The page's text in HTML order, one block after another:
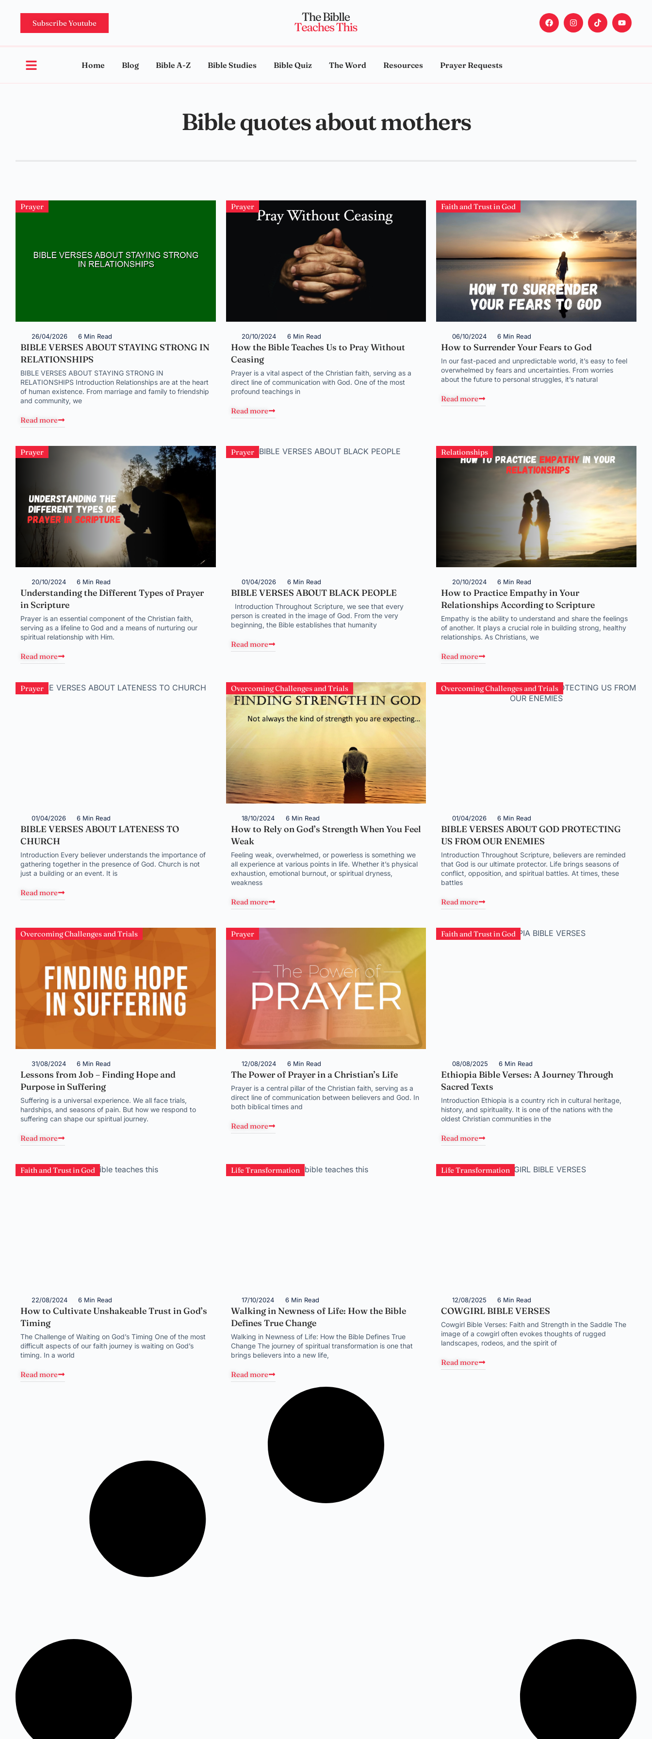
Subscribe Youtube
Home Blog Bible A-Z Bible Studies Bible Quiz The Word Resources Prayer Requests
Bible quotes about mothers
Prayer
26/04/2026 6 Min Read
BIBLE VERSES ABOUT STAYING STRONG IN
RELATIONSHIPS
BIBLE VERSES ABOUT STAYING STRONG IN
RELATIONSHIPS Introduction Relationships are at the heart
of human existence. From marriage and family to friendship
and community, we
Read more
Prayer
20/10/2024 6 Min Read
How the Bible Teaches Us to Pray Without
Ceasing
Prayer is a vital aspect of the Christian faith, serving as a
direct line of communication with God. One of the most
profound teachings in
Read more
Faith and Trust in God
06/10/2024 6 Min Read
How to Surrender Your Fears to God
In our fast-paced and unpredictable world, it’s easy to feel
overwhelmed by fears and uncertainties. From worries
about the future to personal struggles, it’s natural
Read more
Prayer
20/10/2024 6 Min Read
Understanding the Different Types of Prayer
in Scripture
Prayer is an essential component of the Christian faith,
serving as a lifeline to God and a means of nurturing our
spiritual relationship with Him.
Read more
Prayer
01/04/2026 6 Min Read
BIBLE VERSES ABOUT BLACK PEOPLE
Introduction Throughout Scripture, we see that every
person is created in the image of God. From the very
beginning, the Bible establishes that humanity
Read more
Relationships
20/10/2024 6 Min Read
How to Practice Empathy in Your
Relationships According to Scripture
Empathy is the ability to understand and share the feelings
of another. It plays a crucial role in building strong, healthy
relationships. As Christians, we
Read more
Prayer
01/04/2026 6 Min Read
BIBLE VERSES ABOUT LATENESS TO
CHURCH
Introduction Every believer understands the importance of
gathering together in the presence of God. Church is not
just a building or an event. It is
Read more
Overcoming Challenges and Trials
18/10/2024 6 Min Read
How to Rely on God’s Strength When You Feel
Weak
Feeling weak, overwhelmed, or powerless is something we
all experience at various points in life. Whether it’s physical
exhaustion, emotional burnout, or spiritual dryness,
weakness
Read more
Overcoming Challenges and Trials
01/04/2026 6 Min Read
BIBLE VERSES ABOUT GOD PROTECTING
US FROM OUR ENEMIES
Introduction Throughout Scripture, believers are reminded
that God is our ultimate protector. Life brings seasons of
conflict, opposition, and spiritual battles. At times, these
battles
Read more
Overcoming Challenges and Trials
31/08/2024 6 Min Read
Lessons from Job – Finding Hope and
Purpose in Suffering
Suffering is a universal experience. We all face trials,
hardships, and seasons of pain. But how we respond to
suffering can shape our spiritual journey.
Read more
Prayer
12/08/2024 6 Min Read
The Power of Prayer in a Christian’s Life
Prayer is a central pillar of the Christian faith, serving as a
direct line of communication between believers and God. In
both biblical times and
Read more
Faith and Trust in God
08/08/2025 6 Min Read
Ethiopia Bible Verses: A Journey Through
Sacred Texts
Introduction Ethiopia is a country rich in cultural heritage,
history, and spirituality. It is one of the nations with the
oldest Christian communities in the
Read more
Faith and Trust in God
22/08/2024 6 Min Read
How to Cultivate Unshakeable Trust in God’s
Timing
The Challenge of Waiting on God’s Timing One of the most
difficult aspects of our faith journey is waiting on God’s
timing. In a world
Read more
Life Transformation
17/10/2024 6 Min Read
Walking in Newness of Life: How the Bible
Defines True Change
Walking in Newness of Life: How the Bible Defines True
Change The journey of spiritual transformation is one that
brings believers into a new life,
Read more
Life Transformation
12/08/2025 6 Min Read
COWGIRL BIBLE VERSES
Cowgirl Bible Verses: Faith and Strength in the Saddle The
image of a cowgirl often evokes thoughts of rugged
landscapes, rodeos, and the spirit of
Read more